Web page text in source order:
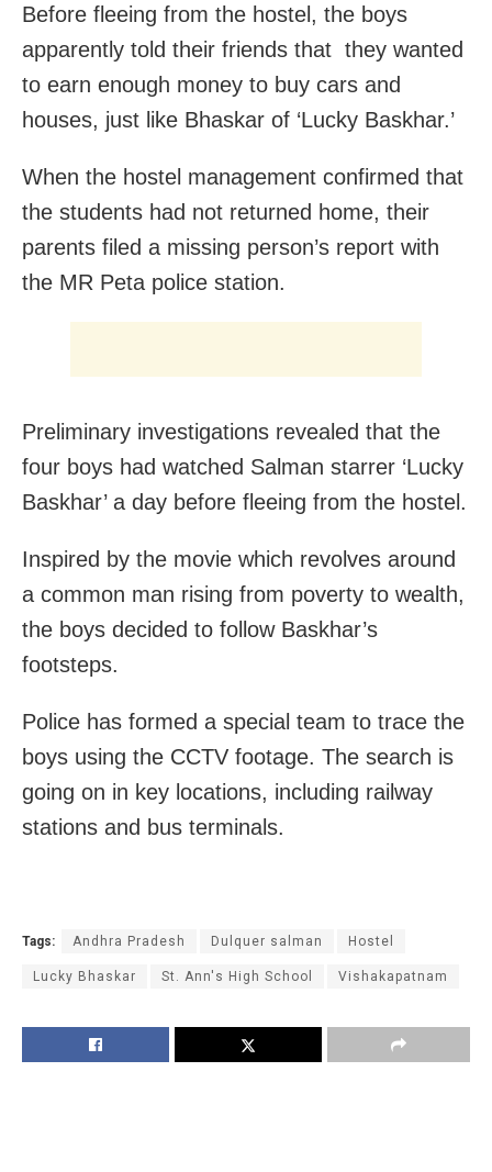
Before fleeing from the hostel, the boys
apparently told their friends that they wanted
to earn enough money to buy cars and
houses, just like Bhaskar of ‘Lucky Baskhar.’
When the hostel management confirmed that
the students had not returned home, their
parents filed a missing person’s report with
the MR Peta police station.
Preliminary investigations revealed that the
four boys had watched Salman starrer ‘Lucky
Baskhar’ a day before fleeing from the hostel.
Inspired by the movie which revolves around
a common man rising from poverty to wealth,
the boys decided to follow Baskhar’s
footsteps.
Police has formed a special team to trace the
boys using the CCTV footage. The search is
going on in key locations, including railway
stations and bus terminals.
Tags: Andhra Pradesh Dulquer salman Hostel
Lucky Bhaskar St. Ann's High School Vishakapatnam